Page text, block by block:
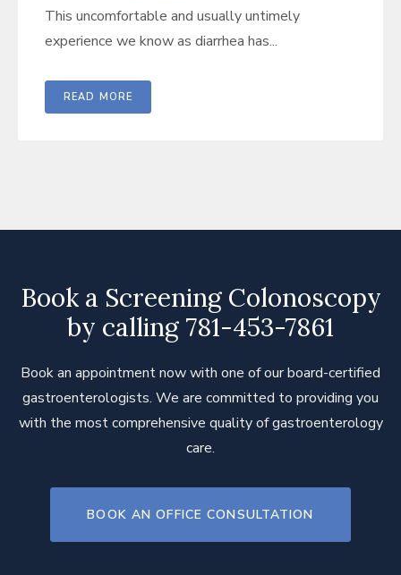
This uncomfortable and usually untimely
experience we know as diarrhea has...
READ MORE
Book a Screening Colonoscopy
by calling 781-453-7861
Book an appointment now with one of our board-certified
gastroenterologists. We are committed to providing you
with the most comprehensive quality of gastroenterology
care.
BOOK AN OFFICE CONSULTATION